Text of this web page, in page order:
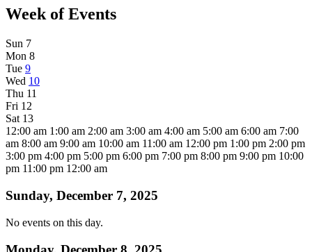
Week of Events
Sun 7
Mon 8
Tue 9
Wed 10
Thu 11
Fri 12
Sat 13
12:00 am 1:00 am 2:00 am 3:00 am 4:00 am 5:00 am 6:00 am 7:00
am 8:00 am 9:00 am 10:00 am 11:00 am 12:00 pm 1:00 pm 2:00 pm
3:00 pm 4:00 pm 5:00 pm 6:00 pm 7:00 pm 8:00 pm 9:00 pm 10:00
pm 11:00 pm 12:00 am
Sunday, December 7, 2025
No events on this day.